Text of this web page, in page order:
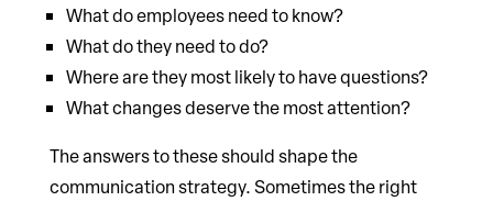
What do employees need to know?
What do they need to do?
Where are they most likely to have questions?
What changes deserve the most attention?
The answers to these should shape the
communication strategy. Sometimes the right